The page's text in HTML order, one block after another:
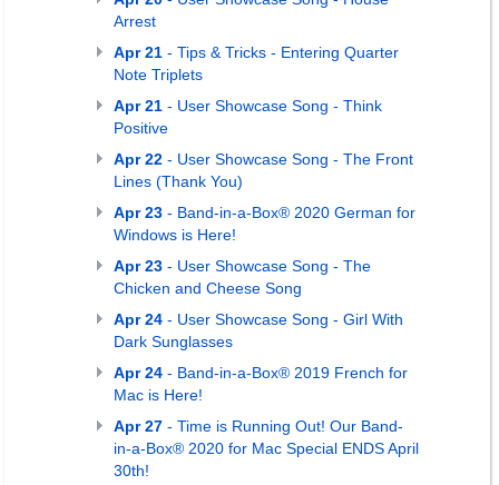
Arrest
Apr 21 - Tips & Tricks - Entering Quarter
Note Triplets
Apr 21 - User Showcase Song - Think
Positive
Apr 22 - User Showcase Song - The Front
Lines (Thank You)
Apr 23 - Band-in-a-Box® 2020 German for
Windows is Here!
Apr 23 - User Showcase Song - The
Chicken and Cheese Song
Apr 24 - User Showcase Song - Girl With
Dark Sunglasses
Apr 24 - Band-in-a-Box® 2019 French for
Mac is Here!
Apr 27 - Time is Running Out! Our Band-
in-a-Box® 2020 for Mac Special ENDS April
30th!